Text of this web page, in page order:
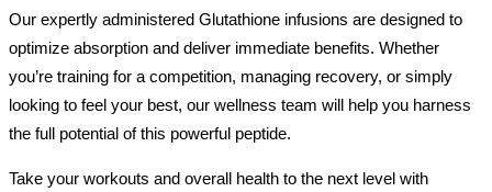
Our expertly administered Glutathione infusions are designed to
optimize absorption and deliver immediate benefits. Whether
you’re training for a competition, managing recovery, or simply
looking to feel your best, our wellness team will help you harness
the full potential of this powerful peptide.
Take your workouts and overall health to the next level with